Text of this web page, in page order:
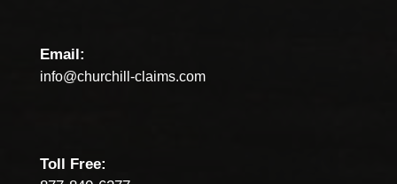
Email:
info@churchill-claims.com
Toll Free: